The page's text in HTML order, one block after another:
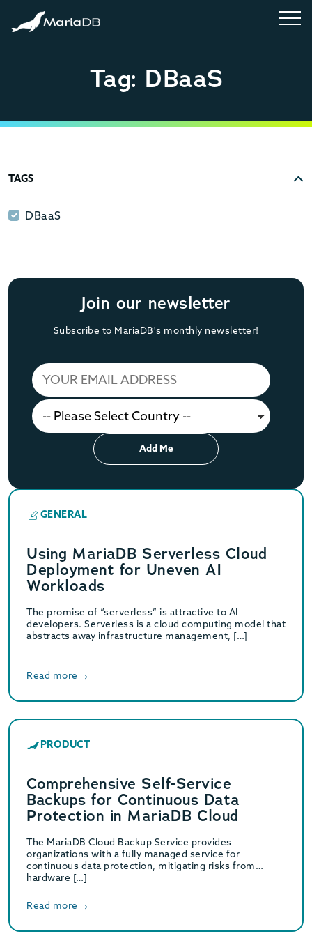
Tag: DBaaS
TAGS
DBaaS
DBaaS
Join our newsletter
Subscribe to MariaDB's monthly newsletter!
Add Me
GENERAL
Using MariaDB Serverless Cloud
Deployment for Uneven AI
Workloads
The promise of “serverless” is attractive to AI
developers. Serverless is a cloud computing model that
abstracts away infrastructure management, […]
Read more
PRODUCT
Comprehensive Self-Service
Backups for Continuous Data
Protection in MariaDB Cloud
The MariaDB Cloud Backup Service provides
organizations with a fully managed service for
continuous data protection, mitigating risks from
hardware […]
Read more